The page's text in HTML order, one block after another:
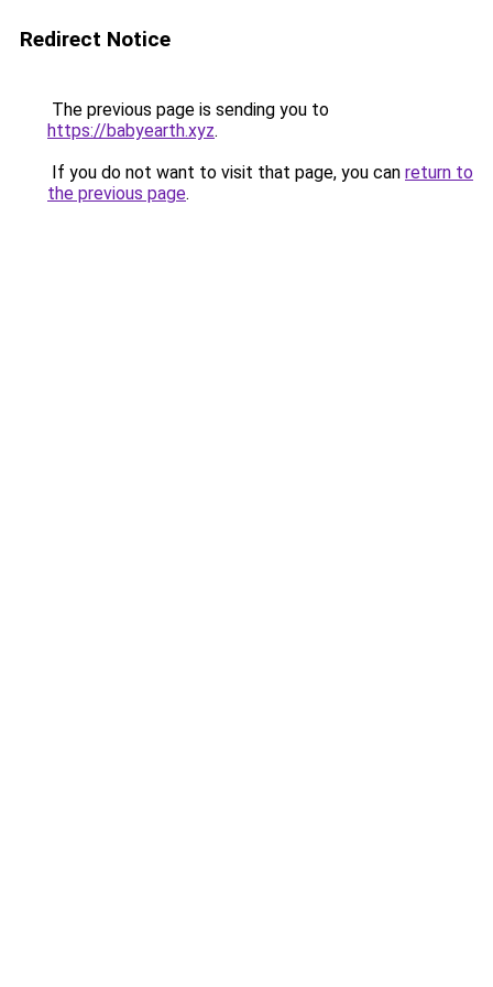
Redirect Notice
The previous page is sending you to
https://babyearth.xyz.
If you do not want to visit that page, you can return to
the previous page.